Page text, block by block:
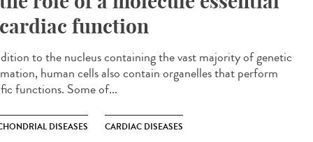
function
to the nucleus containing the vast majority of genetic
human cells also contain organelles that perform
functions. Some of...
DISEASES CARDIAC DISEASES